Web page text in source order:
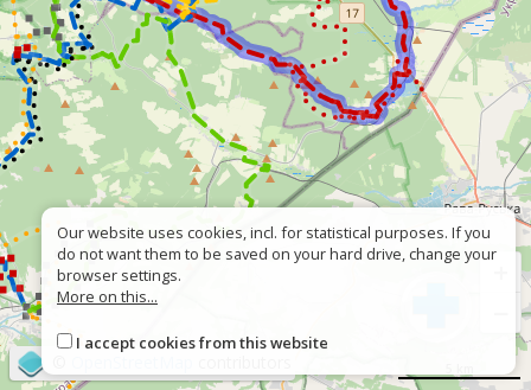
Our website uses cookies, incl. for statistical purposes. If you
do not want them to be saved on your hard drive, change your
browser settings.
More on this...
I accept cookies from this website